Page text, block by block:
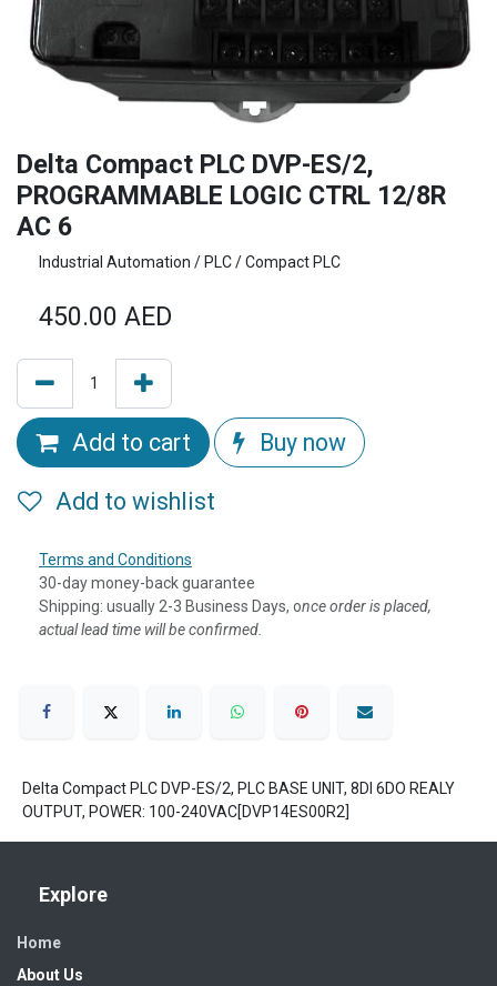
Delta Compact PLC DVP-ES/2,
PROGRAMMABLE LOGIC CTRL 12/8R
AC 6
Industrial Automation / PLC / Compact PLC
450.00 AED
Add to cart Buy now
Add to wishlist
Terms and Conditions
30-day money-back guarantee
Shipping: usually 2-3 Business Days, once order is placed,
actual lead time will be confirmed.
Delta Compact PLC DVP-ES/2, PLC BASE UNIT, 8DI 6DO REALY
OUTPUT, POWER: 100-240VAC[DVP14ES00R2]
Explore
Home
About Us